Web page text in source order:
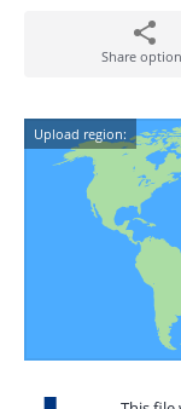
Share
Upload region: